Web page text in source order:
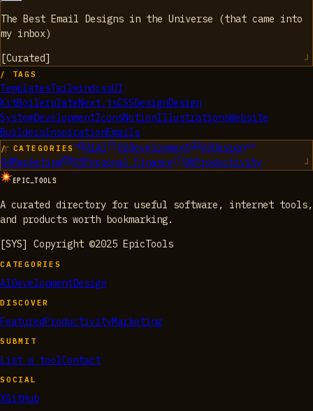
The Best Email Designs in the Universe (that came into
my inbox)
[Curated]
/ TAGS
TemplatesTailwindcssUI
KitBoilerplateNext.jsCSS DesignDesign
SystemDevelopmentIconsNotionIllustrationsWebsite
BuildersInspirationEmails
/ CATEGORIES 01AI 02Development 03 Design
04Marketing 05Personal Finance 06Productivity
EPIC_TOOLS
A curated directory for useful software, internet tools,
and products worth bookmarking.
[SYS] Copyright ©2025 EpicTools
CATEGORIES
AIDevelopmentDesign
DISCOVER
FeaturedProductivityMarketing
SUBMIT
List a toolContact
SOCIAL
XGitHub